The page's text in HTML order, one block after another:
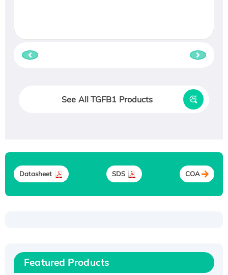
See All TGFB1 Products
Datasheet SDS COA
Featured Products
Recombinant Human IFNA21 Protein,
His/GST-tagged